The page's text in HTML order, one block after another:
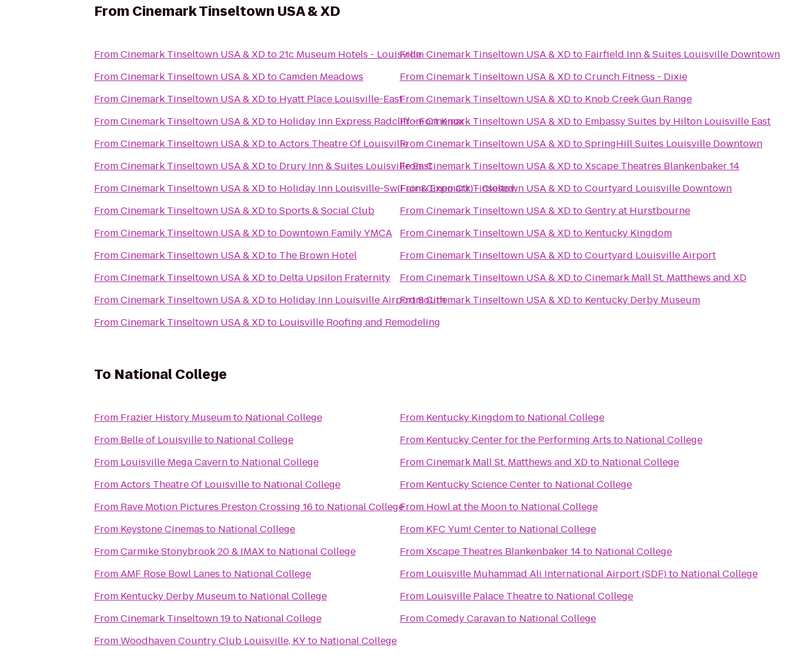
From Cinemark Tinseltown USA & XD
FromCinemark Tinseltown USA & XDto21c Museum Hotels - Louisville
FromCinemark Tinseltown USA & XDtoCamden Meadows
FromCinemark Tinseltown USA & XDto Hyatt Place Louisville-East
FromCinemark Tinseltown USA & XDto Holiday Inn Express Radcliff - Fort Knox
FromCinemark Tinseltown USA & XDtoActors Theatre Of Louisville
FromCinemark Tinseltown USA & XDto Drury Inn & Suites Louisville East
FromCinemark Tinseltown USA & XDto Holiday Inn Louisville-Sw(Fair & Expo Ctr) - Closed
FromCinemark Tinseltown USA & XDtoSports & Social Club
FromCinemark Tinseltown USA & XDto Downtown Family YMCA
FromCinemark Tinseltown USA & XDto The Brown Hotel
FromCinemark Tinseltown USA & XDto Delta Upsilon Fraternity
FromCinemark Tinseltown USA & XDto Holiday Inn Louisville Airport South
FromCinemark Tinseltown USA & XDto Louisville Roofing and Remodeling
FromCinemark Tinseltown USA & XDto Fairfield Inn & Suites Louisville Downtown
FromCinemark Tinseltown USA & XDtoCrunch Fitness - Dixie
FromCinemark Tinseltown USA & XDto Knob Creek Gun Range
FromCinemark Tinseltown USA & XDto Embassy Suites by Hilton Louisville East
FromCinemark Tinseltown USA & XDtoSpringHill Suites Louisville Downtown
FromCinemark Tinseltown USA & XDtoXscape Theatres Blankenbaker 14
FromCinemark Tinseltown USA & XDtoCourtyard Louisville Downtown
FromCinemark Tinseltown USA & XDtoGentry at Hurstbourne
FromCinemark Tinseltown USA & XDto Kentucky Kingdom
FromCinemark Tinseltown USA & XDtoCourtyard Louisville Airport
FromCinemark Tinseltown USA & XDtoCinemark Mall St. Matthews and XD
FromCinemark Tinseltown USA & XDto Kentucky Derby Museum
To National College
From Frazier History Museumto National College
From Belle of Louisvilleto National College
From Louisville Mega Cavernto National College
FromActors Theatre Of Louisvilleto National College
From Rave Motion Pictures Preston Crossing 16 to National College
From Keystone Cinemas to National College
FromCarmike Stonybrook 20 & IMAXto National College
FromAMF Rose Bowl Lanes to National College
From Kentucky Derby Museumto National College
FromCinemark Tinseltown 19to National College
FromWoodhaven Country Club Louisville, KYto National College
From Kentucky Kingdomto National College
From Kentucky Center for the Performing Arts to National College
FromCinemark Mall St. Matthews and XDto National College
From Kentucky Science Centerto National College
From Howl at the Moonto National College
From KFC Yum! Centerto National College
FromXscape Theatres Blankenbaker 14to National College
From Louisville Muhammad Ali International Airport (SDF)to National College
From Louisville Palace Theatreto National College
FromComedy Caravanto National College